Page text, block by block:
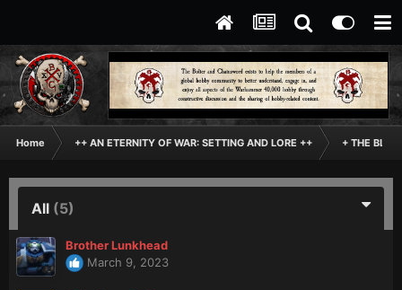
Home ++ AN ETERNITY OF WAR: SETTING AND LORE ++ + THE
All (5)
Brother Lunkhead
March 9, 2023